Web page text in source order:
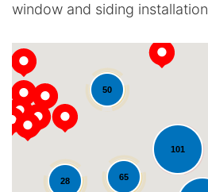
window and siding installation
50
65
28
101